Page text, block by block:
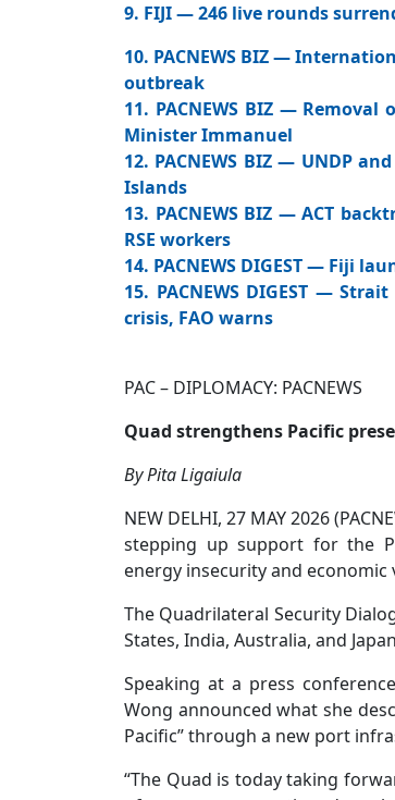
9. FIJI — 246 live rounds
10. PACNEWS BIZ —
outbreak
11. PACNEWS BIZ —
Minister Immanuel
12. PACNEWS BIZ — UNDP
Islands
13. PACNEWS BIZ — ACT
RSE workers
14. PACNEWS DIGEST — Fiji
15. PACNEWS DIGEST —
crisis, FAO warns
PAC – DIPLOMACY:
Quad strengthens Pacific
By Pita Ligaiula
NEW DELHI, 27 MAY 2026
stepping up support for the
energy insecurity and
The Quadrilateral Security
States, India, Australia, and
Speaking at a press
Wong announced what she
Pacific” through a new port
“The Quad is today taking